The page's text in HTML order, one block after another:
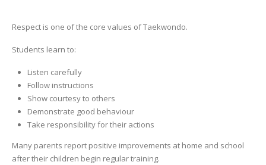
Respect is one of the core values of Taekwondo.
Students learn to:
Listen carefully
Follow instructions
Show courtesy to others
Demonstrate good behaviour
Take responsibility for their actions
Many parents report positive improvements at home and school
after their children begin regular training.